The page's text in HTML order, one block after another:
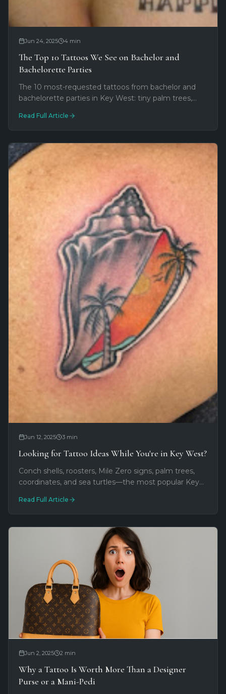
Jun 24, 2025 4 min
The Top 10 Tattoos We See on Bachelor and
Bachelorette Parties
The 10 most-requested tattoos from bachelor and
bachelorette parties in Key West: tiny palm trees,
one guy's face on a thigh.
Read Full Article
Jun 12, 2025 3 min
Looking for Tattoo Ideas While You're in Key West?
Conch shells, roosters, Mile Zero signs, palm trees,
coordinates, and sea turtles—the most popular Key
to travelers.
Read Full Article
Jun 2, 2025 2 min
Why a Tattoo Is Worth More Than a Designer
Purse or a Mani-Pedi